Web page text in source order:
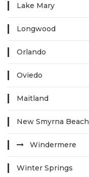
Lake Mary
Longwood
Orlando
Oviedo
Maitland
New Smyrna Beach
Windermere
Winter Springs